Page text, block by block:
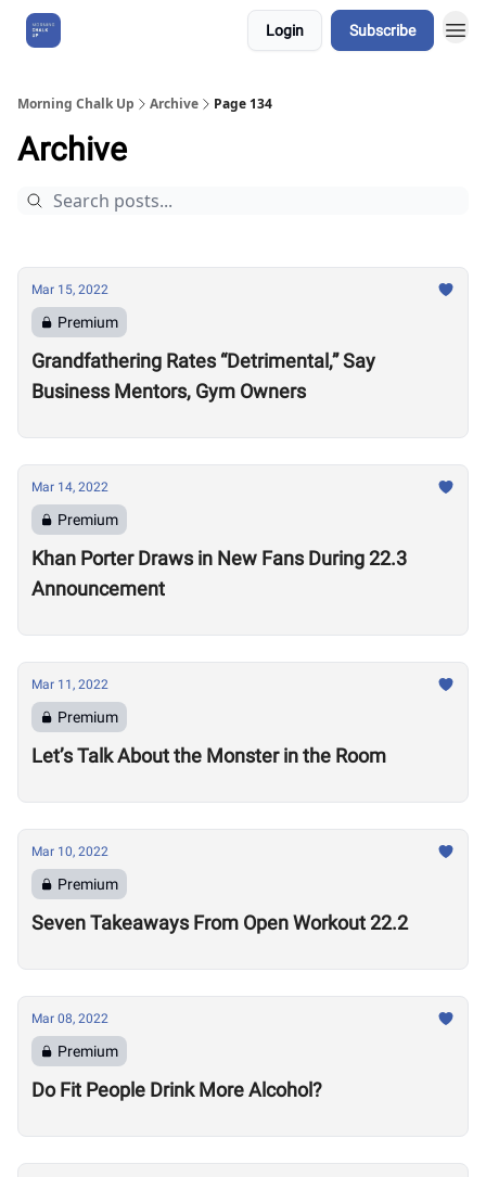
Login Subscribe
Morning Chalk Up Archive Page 134
Archive
Mar 15, 2022
Premium
Grandfathering Rates “Detrimental,” Say
Business Mentors, Gym Owners
Mar 14, 2022
Premium
Khan Porter Draws in New Fans During 22.3
Announcement
Mar 11, 2022
Premium
Let’s Talk About the Monster in the Room
Mar 10, 2022
Premium
Seven Takeaways From Open Workout 22.2
Mar 08, 2022
Premium
Do Fit People Drink More Alcohol?